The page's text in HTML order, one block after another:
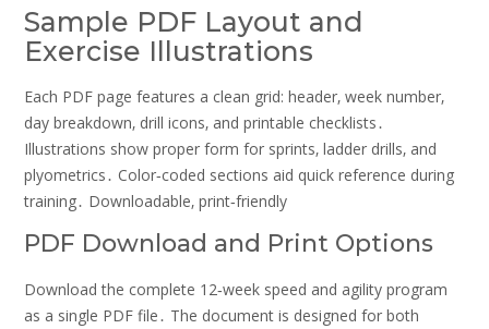
Sample PDF Layout and
Exercise Illustrations
Each PDF page features a clean grid: header‚ week number‚
day breakdown‚ drill icons‚ and printable checklists․
Illustrations show proper form for sprints‚ ladder drills‚ and
plyometrics․ Color‑coded sections aid quick reference during
training․ Downloadable‚ print‑friendly
PDF Download and Print Options
Download the complete 12‑week speed and agility program
as a single PDF file․ The document is designed for both